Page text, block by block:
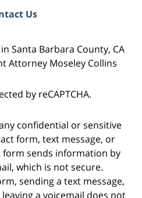
Us
Santa Barbara County, CA
Attorney Moseley Collins
by reCAPTCHA.
confidential or sensitive
form, text message, or
form sends information by
which is not secure.
sending a text message,
a voicemail does not